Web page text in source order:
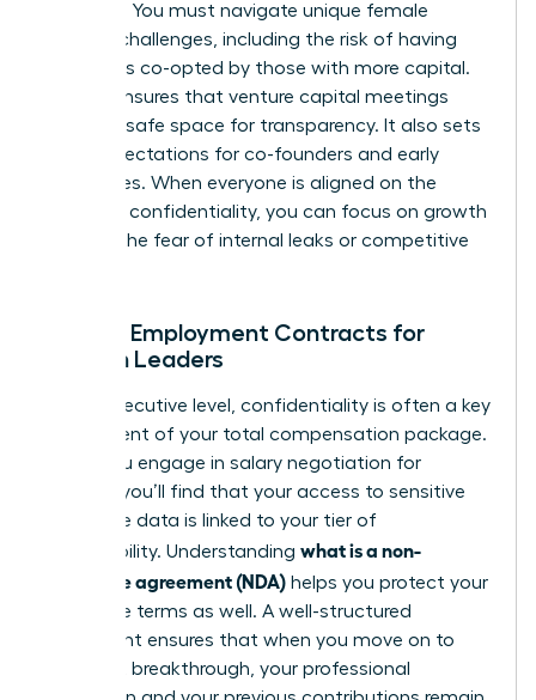
moment. You must navigate unique female
founder challenges , including the risk of having
your ideas co-opted by those with more capital.
An NDA ensures that venture capital meetings
remain a safe space for transparency. It also sets
clear expectations for co-founders and early
employees. When everyone is aligned on the
mission’s confidentiality, you can focus on growth
without the fear of internal leaks or competitive
NDAs in Employment Contracts for
Women Leaders
At the executive level, confidentiality is often a key
component of your total compensation package.
When you engage in salary negotiation for
, you’ll find that your access to sensitive
corporate data is linked to your tier of
responsibility. Understanding what is a non-
disclosure agreement (NDA) helps you protect your
departure terms as well. A well-structured
agreement ensures that when you move on to
your next breakthrough, your professional